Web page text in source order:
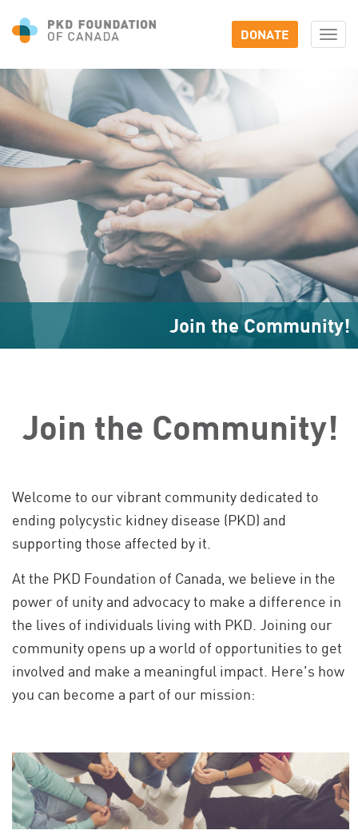
DONATE
Join the Community!
Join the Community!
Welcome to our vibrant community dedicated to
ending polycystic kidney disease (PKD) and
supporting those affected by it.
At the PKD Foundation of Canada, we believe in the
power of unity and advocacy to make a difference in
the lives of individuals living with PKD. Joining our
community opens up a world of opportunities to get
involved and make a meaningful impact. Here's how
you can become a part of our mission: